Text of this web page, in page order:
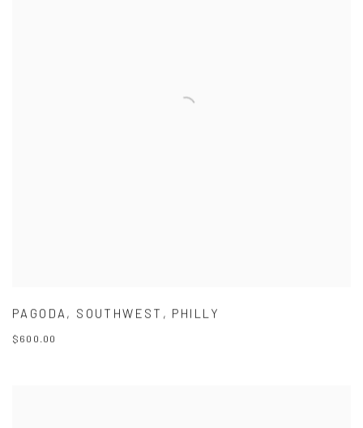
PAGODA , SOUTHWEST , PHILLY
$600.00